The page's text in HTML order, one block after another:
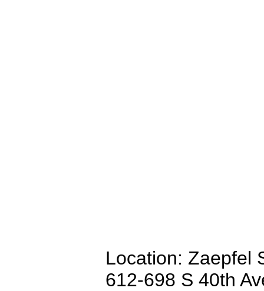
Location: Zaepfel
612-698 S 40th